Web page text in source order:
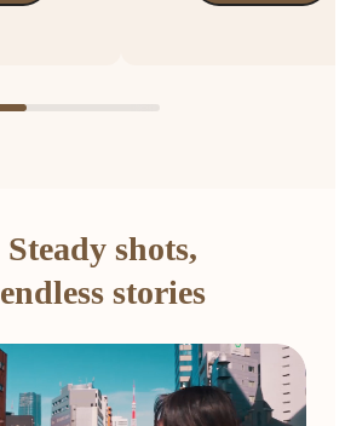
Steady shots,
endless stories